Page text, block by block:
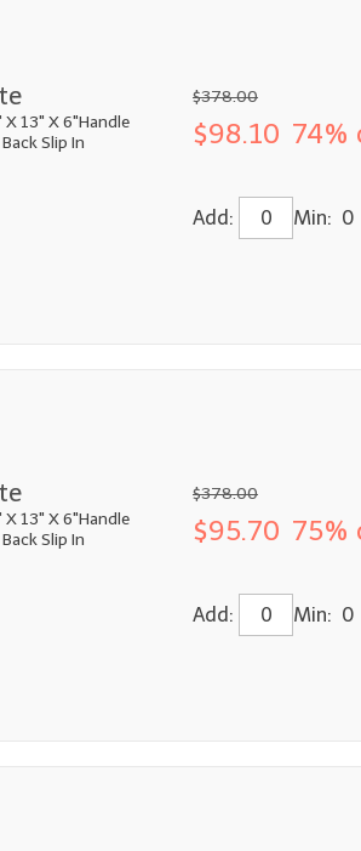
13" X 6"Handle
Slip In
$378.00
$98.10 74%
Add: Min: 0
13" X 6"Handle
Slip In
$378.00
$95.70 75%
Add: Min: 0